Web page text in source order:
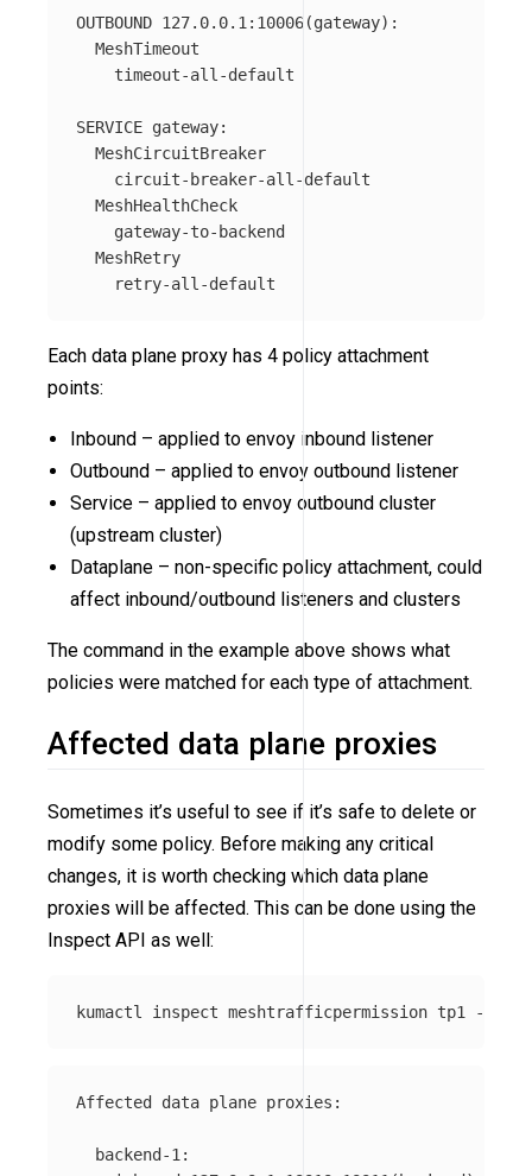
OUTBOUND 127.0.0.1:10006(gateway):
  MeshTimeout
    timeout-all-default
SERVICE gateway:
  MeshCircuitBreaker
    circuit-breaker-all-default
  MeshHealthCheck
    gateway-to-backend
  MeshRetry
Each data plane proxy has 4 policy attachment
points:
Inbound – applied to envoy inbound listener
Outbound – applied to envoy outbound listener
Service – applied to envoy outbound cluster
(upstream cluster)
Dataplane – non-specific policy attachment, could
affect inbound/outbound listeners and clusters
The command in the example above shows what
policies were matched for each type of attachment.
Affected data plane proxies
Sometimes it’s useful to see if it’s safe to delete or
modify some policy. Before making any critical
changes, it is worth checking which data plane
proxies will be affected. This can be done using the
Inspect API as well:
kumactl inspect meshtrafficpermission tp1 --mesh
Affected data plane proxies:
  backend-1: